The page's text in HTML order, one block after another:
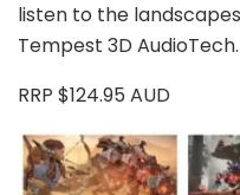
listen to the
Tempest 3D AudioTech.
RRP $124.95 AUD